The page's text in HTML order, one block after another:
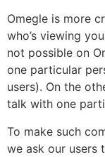
Omegle is more
who’s viewing
not possible on
one particular
users). On the
talk with one
To make such
we ask our users